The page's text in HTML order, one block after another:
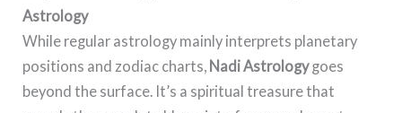
Astrology
While regular astrology mainly interprets planetary
positions and zodiac charts, Nadi Astrologygoes
beyond the surface. It’s a spiritual treasure that